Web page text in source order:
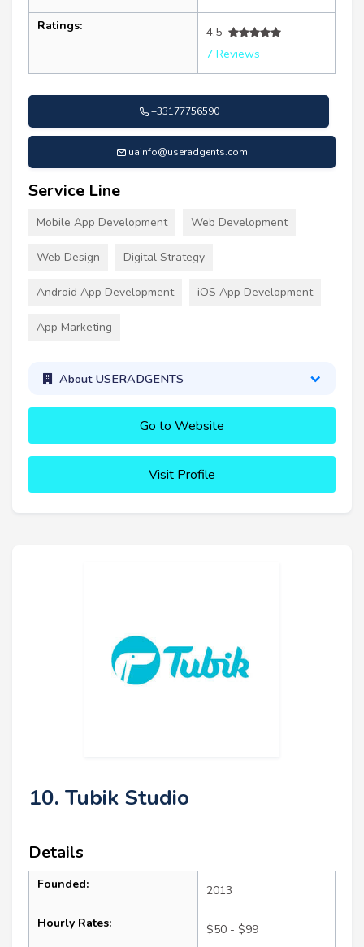
Ratings:
4.5
7 Reviews
+33177756590
uainfo@useradgents.com
Service Line
Mobile App Development Web Development
Web Design Digital Strategy
Android App Development iOS App Development
App Marketing
About USERADGENTS
Go to Website
Visit Profile
10. Tubik Studio
Details
Founded: 2013
Hourly Rates: $50 - $99